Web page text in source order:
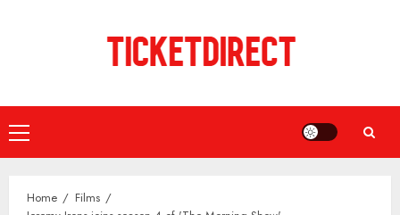
Primary
Menu
Home
Films